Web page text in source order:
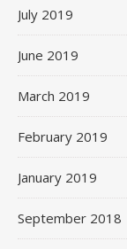
July 2019
June 2019
March 2019
February 2019
January 2019
September 2018